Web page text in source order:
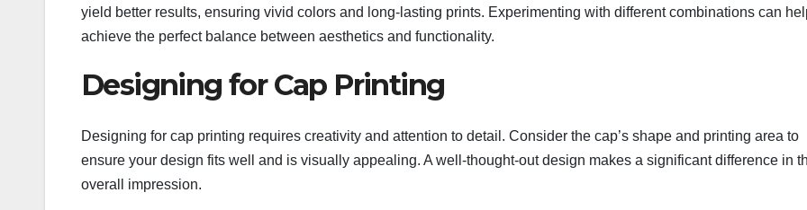
yield better results, ensuring vivid colors and long-lasting prints. Experimenting with different combinations can
achieve the perfect balance between aesthetics and functionality.
Designing for Cap Printing
Designing for cap printing requires creativity and attention to detail. Consider the cap’s shape and printing area to
ensure your design fits well and is visually appealing. A well-thought-out design makes a significant difference in
overall impression.